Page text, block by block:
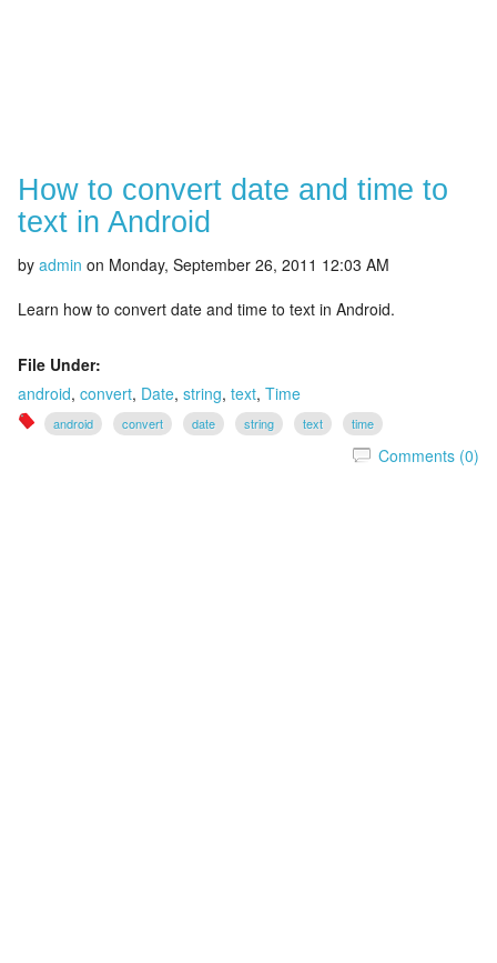
How to convert date and time to
text in Android
by admin on Monday, September 26, 2011 12:03 AM
Learn how to convert date and time to text in Android.
File Under:
android, convert, Date, string, text, Time
android convert date string text time
Comments (0)